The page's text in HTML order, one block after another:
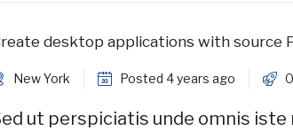
desktop applications with source
New York Posted 4 years ago
ut perspiciatis unde omnis